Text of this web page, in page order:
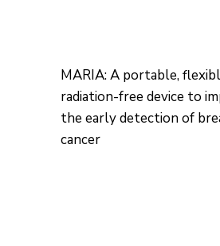
MARIA: A portable,
radiation-free device to
the early detection of
cancer